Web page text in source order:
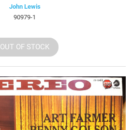
John Lewis
90979-1
OUT OF STOCK